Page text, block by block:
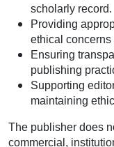
scholarly record.
Providing
ethical
Ensuring
publishing
Supporting
maintaining
The publisher does
commercial,